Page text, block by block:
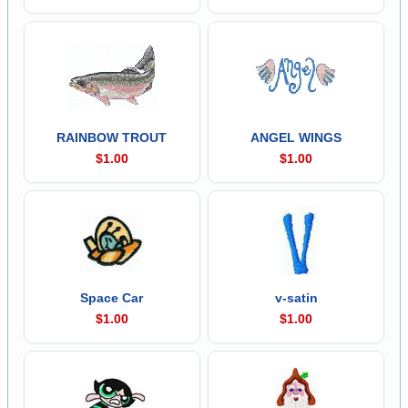
RAINBOW TROUT
$1.00
ANGEL WINGS
$1.00
Space Car
$1.00
v-satin
$1.00